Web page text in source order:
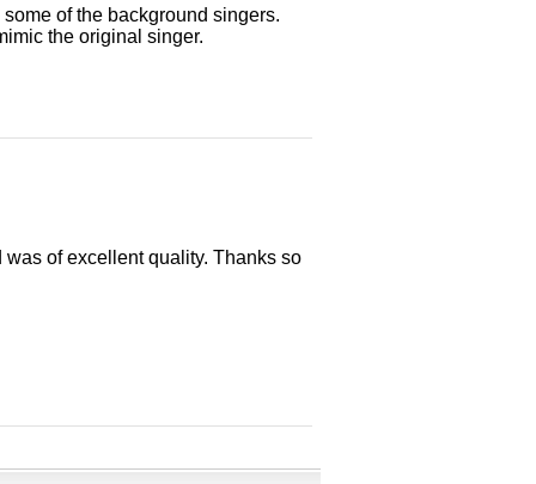
of the background singers.
the original singer.
of excellent quality. Thanks so